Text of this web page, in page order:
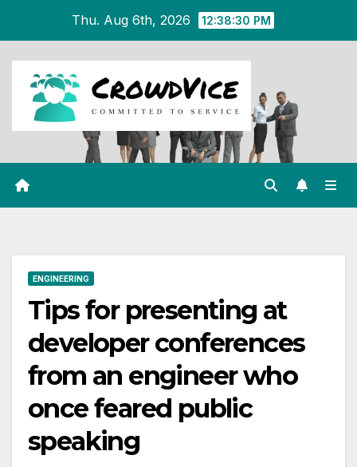
content
Thu. Aug 6th, 2026 12:38:31 PM
ENGINEERING
Tips for presenting at
developer conferences
from an engineer who
once feared public
speaking